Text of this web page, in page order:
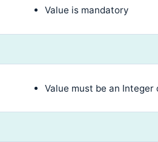
Value is mandatory
Value must be an Integer